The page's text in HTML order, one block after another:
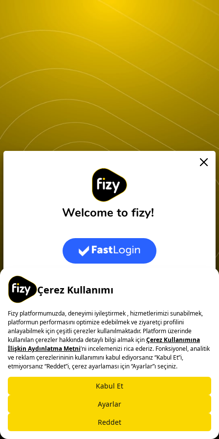
Welcome to fizy!